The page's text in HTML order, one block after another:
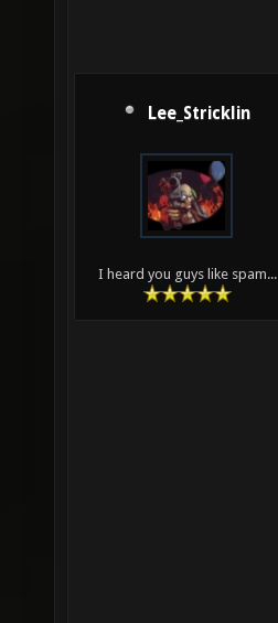
Lee_Stricklin
I heard you guys like spam...